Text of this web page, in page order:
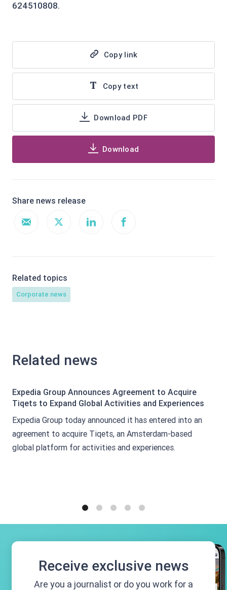
624510808.
Copy link
Copy text
Download PDF
Download
Share news release
Related topics
Corporate news
Related news
Expedia Group Announces Agreement to Acquire
Tiqets to Expand Global Activities and Experiences
Expedia Group today announced it has entered into an
agreement to acquire Tiqets, an Amsterdam-based
global platform for activities and experiences.
Receive exclusive news
Are you a journalist or do you work for a